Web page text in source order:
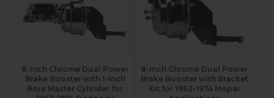
8-Inch Chrome Dual Power
Brake Booster with 1-Inch
Bore Master Cylinder for
8-Inch Chrome Dual Power
Brake Booster with Bracket
Kit for 1962-1974 Mopar